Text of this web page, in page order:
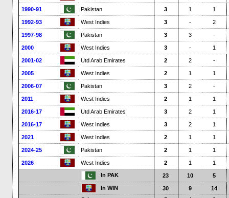
1990-91 Pakistan 3 1 1
1992-93 West Indies 3 - 2
1997-98 Pakistan 3 3 -
2000 West Indies 3 - 1
2001-02 Utd Arab Emirates 2 2 -
2005 West Indies 2 1 1
2006-07 Pakistan 3 2 -
2011 West Indies 2 1 1
2016-17 Utd Arab Emirates 3 2 1
2016-17 West Indies 3 2 1
2021 West Indies 2 1 1
2024-25 Pakistan 2 1 1
2026 West Indies 2 1
1
In PAK
23 10
5
In WIN
30 9
14